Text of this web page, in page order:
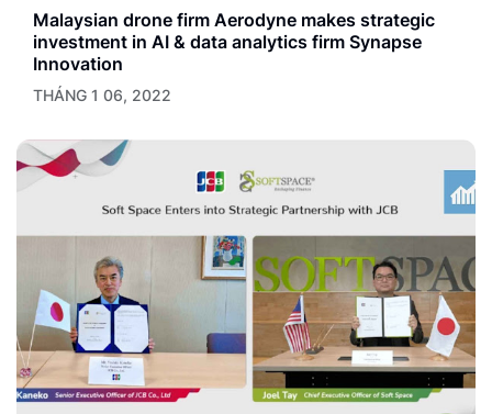
Malaysian drone firm Aerodyne makes strategic
investment in AI & data analytics firm Synapse
Innovation
THÁNG 1 06, 2022